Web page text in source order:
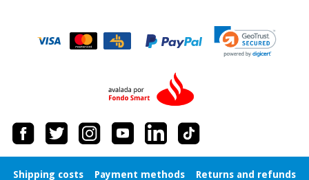
Shipping costs Payment methods Returns and refunds